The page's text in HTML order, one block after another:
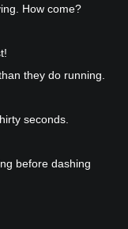
How come?
they do running.
seconds.
before dashing